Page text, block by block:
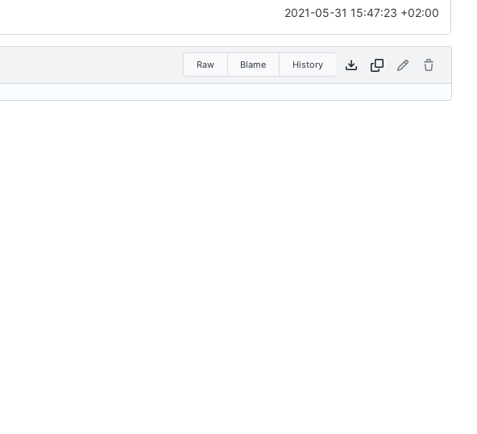
2021-05-31 15:47:23 +02:00
Raw Blame History